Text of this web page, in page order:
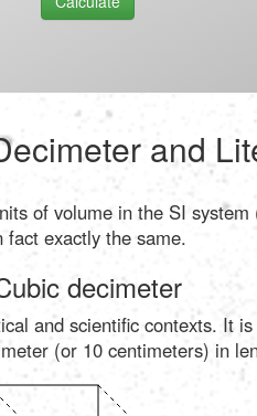
and
of volume in the SI
fact exactly the same.
decimeter
and scientific contexts. It
(or 10 centimeters) in